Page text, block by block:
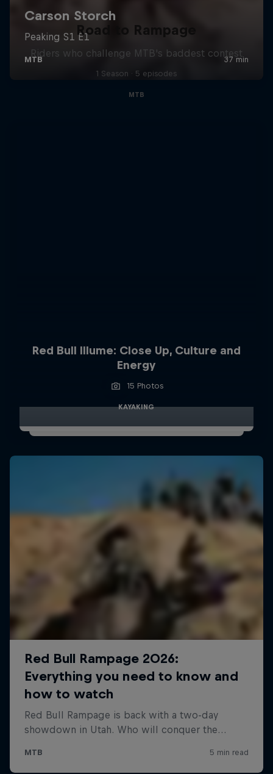
Road to Rampage
Riders who challenge MTB's baddest contest
1 Season · 5 episodes
MTB
Red Bull Illume: Close Up, Culture and
Energy
15 Photos
KAYAKING